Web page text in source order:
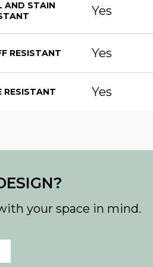
AND STAIN
Yes
RESISTANT Yes
RESISTANT Yes
your space in mind.